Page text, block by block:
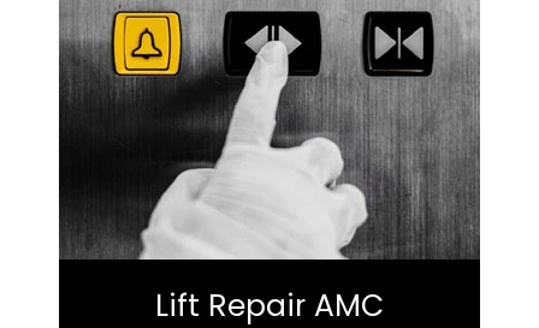
Lift Repair AMC